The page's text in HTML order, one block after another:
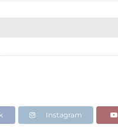
Instagram